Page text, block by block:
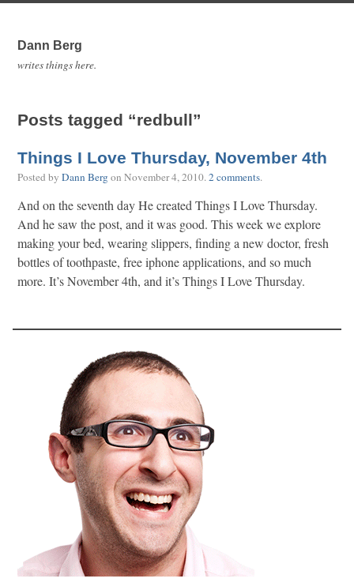
Dann Berg
writes things here.
Posts tagged “redbull”
Things I Love Thursday, November 4th
Posted by Dann Bergon November 4, 2010.2 comments.
And on the seventh day He created Things I Love Thursday.
And he saw the post, and it was good. This week we explore
making your bed, wearing slippers, finding a new doctor, fresh
bottles of toothpaste, free iphone applications, and so much
more. It’s November 4th, and it’s Things I Love Thursday.